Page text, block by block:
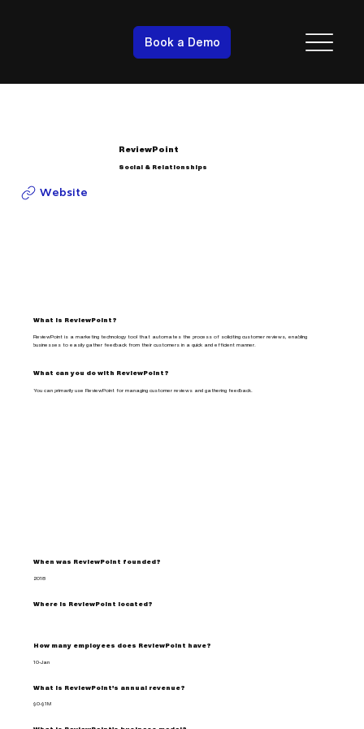
Book a Demo
ReviewPoint
Social & Relationships
Website
What is ReviewPoint?
ReviewPoint is a marketing technology tool that automates the process of soliciting customer reviews, enabling
businesses to easily gather feedback from their customers in a quick and efficient manner.
What can you do with ReviewPoint?
You can primarily use ReviewPoint for managing customer reviews and gathering feedback.
When was ReviewPoint founded?
2018
Where is ReviewPoint located?
How many employees does ReviewPoint have?
10-Jan
What is ReviewPoint's annual revenue?
$0-$1M